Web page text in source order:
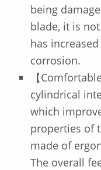
being
blade, it is
has
corrosion.
【
cylindrical
which
properties of
made of
The overall